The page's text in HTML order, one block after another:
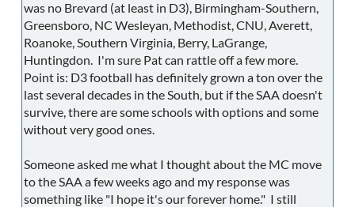
was no Brevard (at least in D3), Birmingham-Southern,
Greensboro, NC Wesleyan, Methodist, CNU, Averett,
Roanoke, Southern Virginia, Berry, LaGrange,
Huntingdon. I'm sure Pat can rattle off a few more.
Point is: D3 football has definitely grown a ton over the
last several decades in the South, but if the SAA doesn't
survive, there are some schools with options and some
without very good ones.
Someone asked me what I thought about the MC move
to the SAA a few weeks ago and my response was
something like "I hope it's our forever home." I still